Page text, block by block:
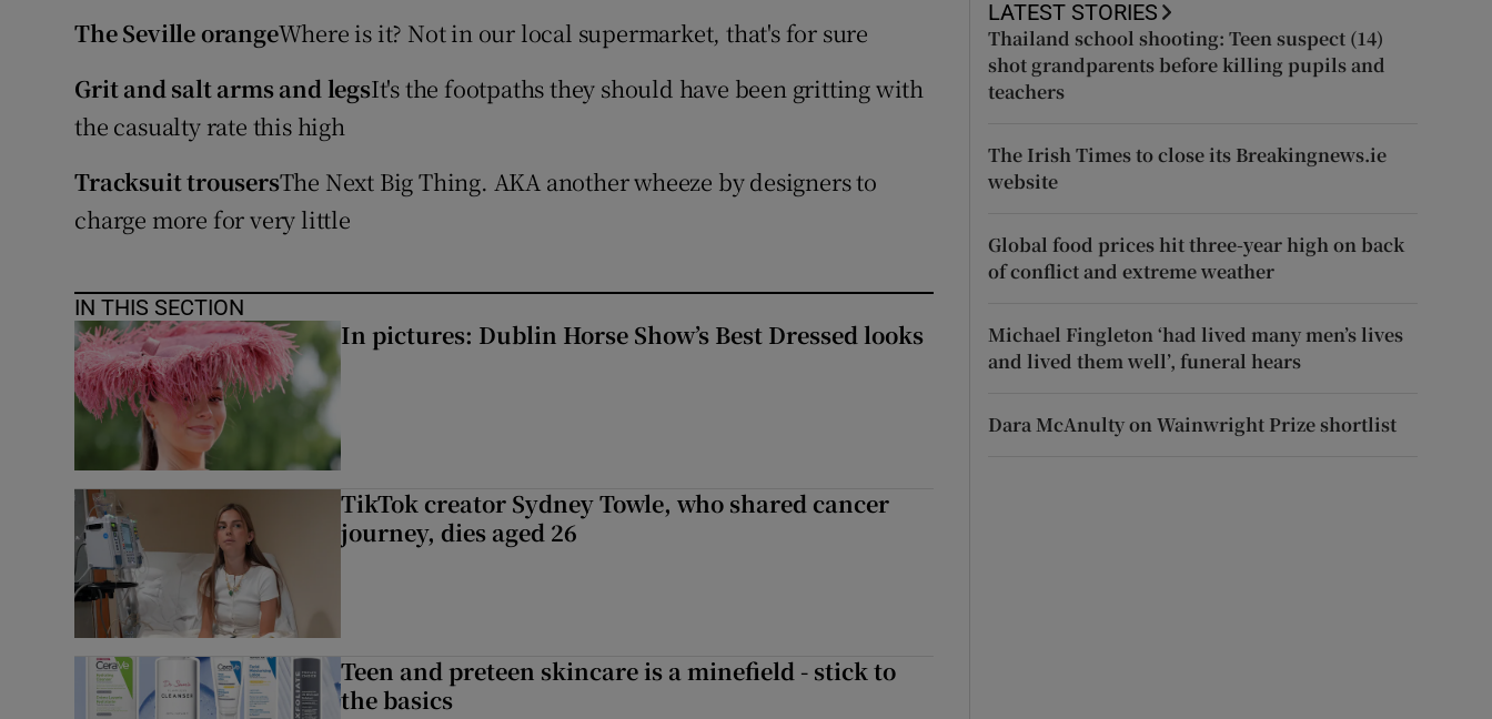
Newsletters
Weather Forecast
The Seville orangeWhere is it? Not in our local supermarket, that's for sure
Grit and salt arms and legsIt's the footpaths they should have been gritting with
the casualty rate this high
Tracksuit trousersThe Next Big Thing. AKA another wheeze by designers to
charge more for very little
IN THIS SECTION
In pictures: Dublin Horse Show’s Best Dressed looks
TikTok creator Sydney Towle, who shared cancer
journey, dies aged 26
Teen and preteen skincare is a minefield - stick to
the basics
LATEST STORIES
Thailand school shooting: Teen suspect (14)
shot grandparents before killing pupils and
teachers
The Irish Times to close its Breakingnews.ie
website
Global food prices hit three-year high on back
of conflict and extreme weather
Michael Fingleton ‘had lived many men’s lives
and lived them well’, funeral hears
Dara McAnulty on Wainwright Prize shortlist